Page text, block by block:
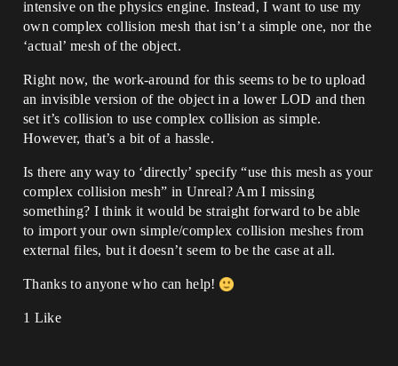
intensive on the physics engine. Instead, I want to use my
own complex collision mesh that isn’t a simple one, nor the
‘actual’ mesh of the object.
Right now, the work-around for this seems to be to upload
an invisible version of the object in a lower LOD and then
set it’s collision to use complex collision as simple.
However, that’s a bit of a hassle.
Is there any way to ‘directly’ specify “use this mesh as your
complex collision mesh” in Unreal? Am I missing
something? I think it would be straight forward to be able
to import your own simple/complex collision meshes from
external files, but it doesn’t seem to be the case at all.
Thanks to anyone who can help!
1 Like